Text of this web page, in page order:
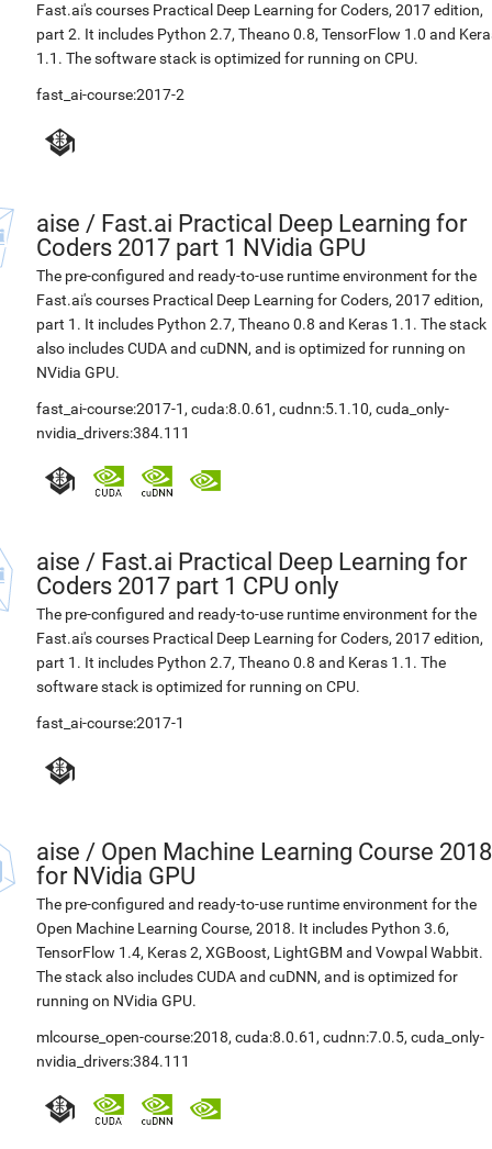
Fast.ai's courses Practical Deep Learning for Coders, 2017 edition,
part 2. It includes Python 2.7, Theano 0.8, TensorFlow 1.0 and
1.1. The software stack is optimized for running on CPU.
fast_ai-course:2017-2
aise / Fast.ai Practical Deep Learning for
Coders 2017 part 1 NVidia GPU
The pre-configured and ready-to-use runtime environment for the
Fast.ai's courses Practical Deep Learning for Coders, 2017 edition,
part 1. It includes Python 2.7, Theano 0.8 and Keras 1.1. The stack
also includes CUDA and cuDNN, and is optimized for running on
NVidia GPU.
fast_ai-course:2017-1 , cuda:8.0.61 , cudnn:5.1.10, cuda_only-
nvidia_drivers:384.111
aise / Fast.ai Practical Deep Learning for
Coders 2017 part 1 CPU only
The pre-configured and ready-to-use runtime environment for the
Fast.ai's courses Practical Deep Learning for Coders, 2017 edition,
part 1. It includes Python 2.7, Theano 0.8 and Keras 1.1. The
software stack is optimized for running on CPU.
fast_ai-course:2017-1
aise / Open Machine Learning Course 2018
for NVidia GPU
The pre-configured and ready-to-use runtime environment for the
Open Machine Learning Course, 2018. It includes Python 3.6,
TensorFlow 1.4, Keras 2, XGBoost, LightGBM and Vowpal Wabbit.
The stack also includes CUDA and cuDNN, and is optimized for
running on NVidia GPU.
mlcourse_open-course:2018, cuda:8.0.61 , cudnn:7.0.5, cuda_only-
nvidia_drivers:384.111